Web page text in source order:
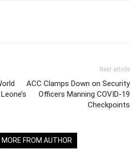
Next article
ACC Clamps Down on Security
Officers Manning COVID-19
Checkpoints
MORE FROM AUTHOR